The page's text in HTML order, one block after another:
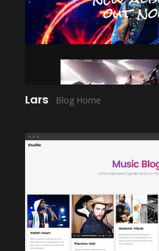
LAUNCH
Lars Blog Home
LAUNCH